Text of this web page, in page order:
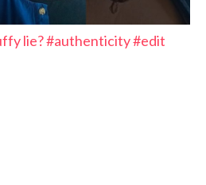
lie? #authenticity #edit